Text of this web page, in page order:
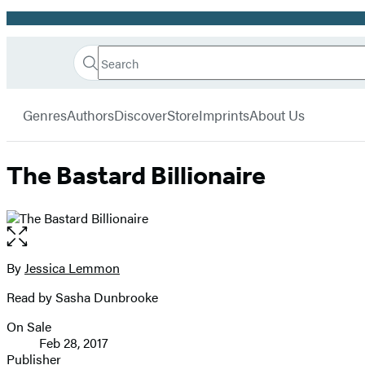
Promotion
Book
Search
Search
Submit
GenresAuthorsDiscoverStoreImprintsAbout Us
The Bastard Billionaire
Open
the
full-
image
Contributors
ByJessica Lemmon
Read by Sasha Dunbrooke
Formats
and
On Sale
Feb 28, 2017
Publisher